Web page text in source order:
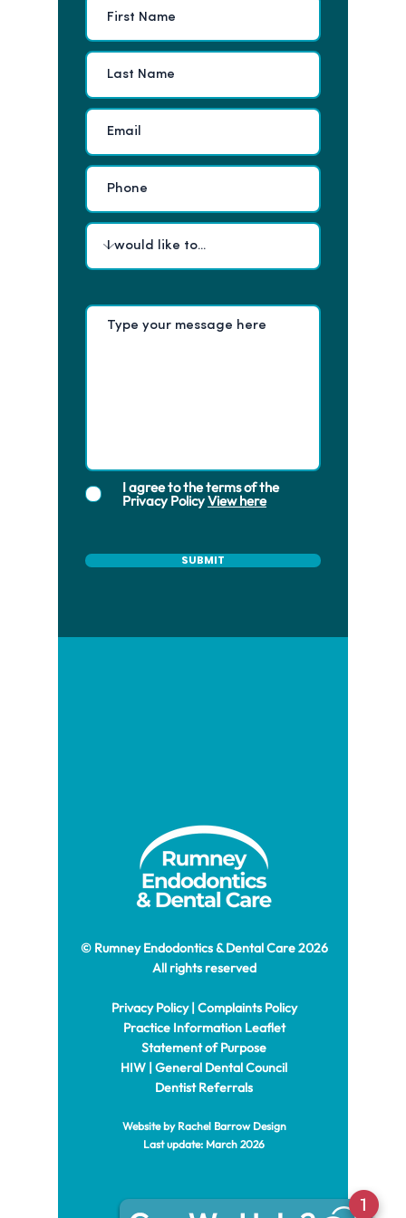
© Rumney Endodontics & Dental Care 2026
All rights reserved
Privacy Policy| Complaints Policy
Practice Information Leaflet
Statement of Purpose
HIW | General Dental Council
Dentist Referrals
Website by Rachel Barrow Design
Last update: March 2026
I agree to the terms of the
Privacy PolicyView here
SUBMIT